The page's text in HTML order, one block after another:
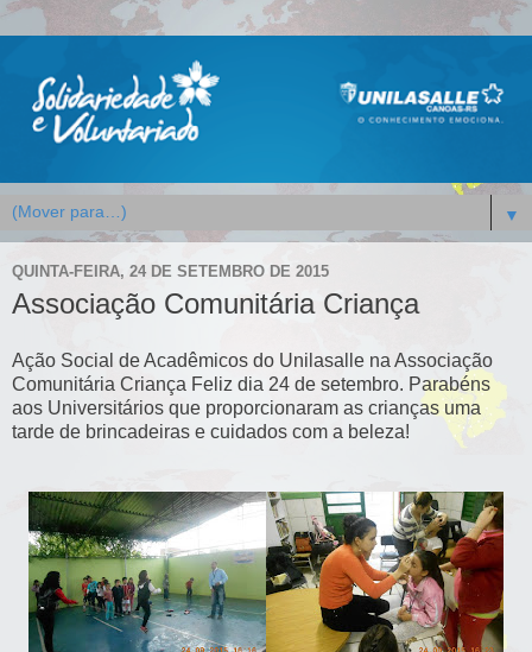
▼
QUINTA-FEIRA, 24 DE SETEMBRO DE 2015
Associação Comunitária Criança
Ação Social de Acadêmicos do Unilasalle na Associação
Comunitária Criança Feliz dia 24 de setembro. Parabéns
aos Universitários que proporcionaram as crianças uma
tarde de brincadeiras e cuidados com a beleza!